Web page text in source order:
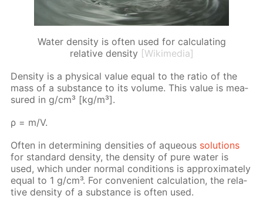
Water density is often used for calculating
relative density [Wikimedia]
Den­si­ty is a phys­i­cal val­ue equal to the ra­tio of the
mass of a sub­stance to its vol­ume. This val­ue is mea­
sured in g/cm³ [kg/m³].
ρ = m/V.
Of­ten in de­ter­min­ing den­si­ties of aque­ous so­lu­tions
for stan­dard den­si­ty, the den­si­ty of pure wa­ter is
used, which un­der nor­mal con­di­tions is ap­prox­i­mate­ly
equal to 1 g/cm³. For con­ve­nient cal­cu­la­tion, the rel­a­
tive den­si­ty of a sub­stance is of­ten used.